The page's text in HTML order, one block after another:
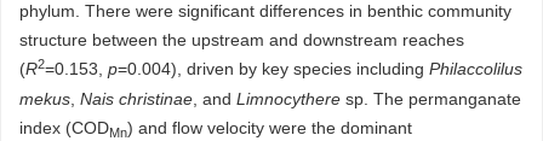
phylum. There were significant differences in benthic community
structure between the upstream and downstream reaches
(R2=0.153, p=0.004), driven by key species including Philaccolilus
mekus Nais christinae , and Limnocythere sp. The permanganate
index (CODMn) and flow velocity were the dominant